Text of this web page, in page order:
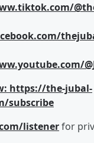
https://the-jubal-
subscribe
listenerfor